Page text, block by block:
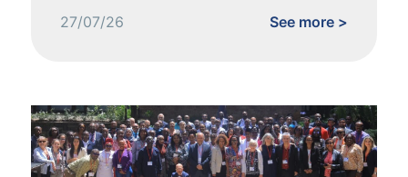
27/07/26 See more >